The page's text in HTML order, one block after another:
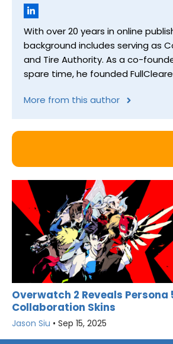
With over 20 years in online
background includes serving as
and Tire Authority. As a co-
spare time, he founded
More from this author
Overwatch 2 Reveals Persona
Collaboration Skins
Jason Siu • Sep 15, 2025